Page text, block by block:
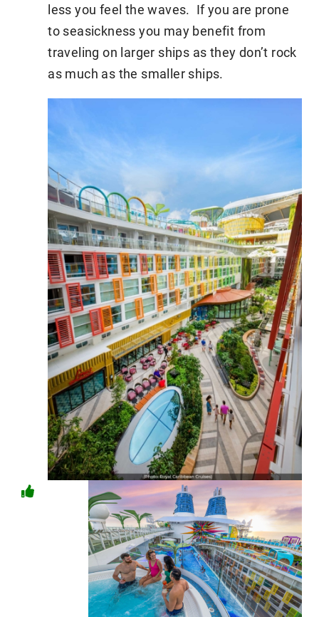
less you feel the waves. If you are prone
to seasickness you may benefit from
traveling on larger ships as they don’t rock
as much as the smaller ships.